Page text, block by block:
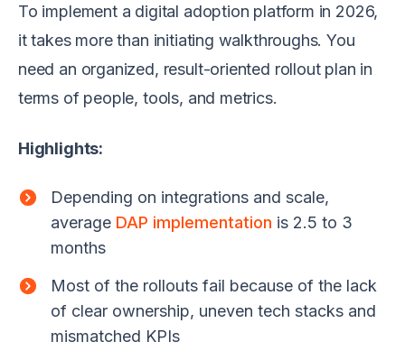
To implement a digital adoption platform in 2026,
it takes more than initiating walkthroughs. You
need an organized, result-oriented rollout plan in
terms of people, tools, and metrics.
Highlights:
Depending on integrations and scale,
average DAP implementation is 2.5 to 3
months
Most of the rollouts fail because of the lack
of clear ownership, uneven tech stacks and
mismatched KPIs